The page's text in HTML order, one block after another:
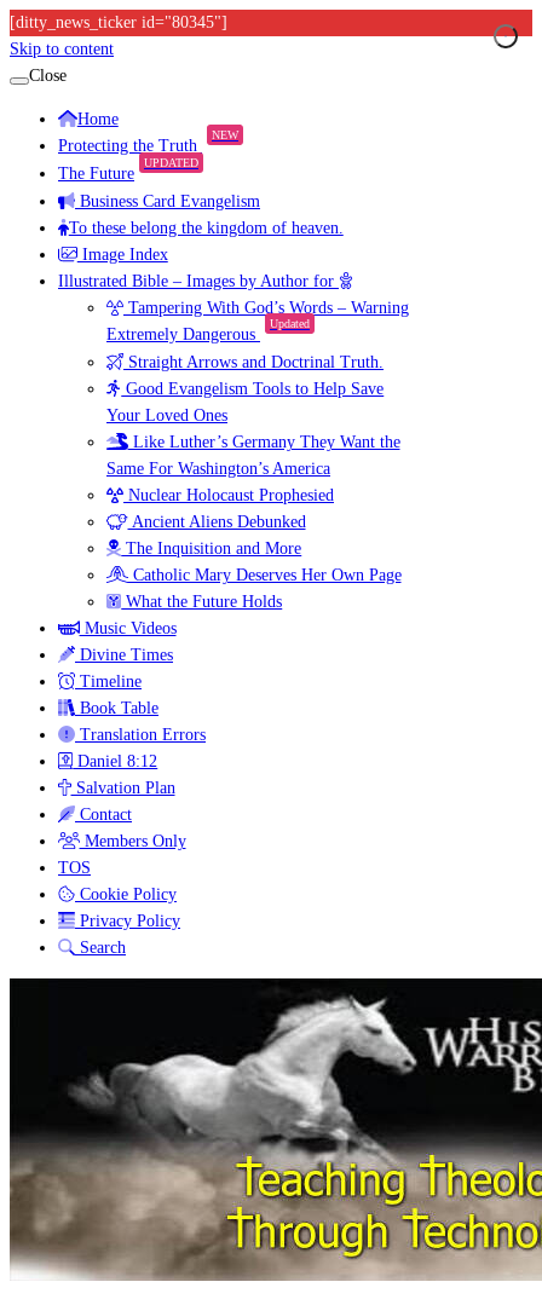
[ditty_news_ticker id="80345"]
Skip to content
Close
Home
Protecting the Truth
NEW
The Future
UPDATED
Business Card Evangelism
To these belong the kingdom of heaven.
Image Index
Illustrated Bible – Images by Author for
Tampering With God’s Words – Warning
Extremely Dangerous
Updated
Straight Arrows and Doctrinal Truth.
Good Evangelism Tools to Help Save
Your Loved Ones
Like Luther’s Germany They Want the
Same For Washington’s America
Nuclear Holocaust Prophesied
Ancient Aliens Debunked
The Inquisition and More
Catholic Mary Deserves Her Own Page
What the Future Holds
Music Videos
Divine Times
Timeline
Book Table
Translation Errors
Daniel 8:12
Salvation Plan
Contact
Members Only
TOS
Cookie Policy
Privacy Policy
Search